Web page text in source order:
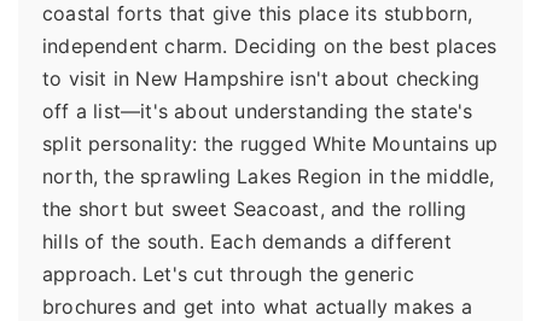
coastal forts that give this place its stubborn,
independent charm. Deciding on the best places
to visit in New Hampshire isn't about checking
off a list—it's about understanding the state's
split personality: the rugged White Mountains up
north, the sprawling Lakes Region in the middle,
the short but sweet Seacoast, and the rolling
hills of the south. Each demands a different
approach. Let's cut through the generic
brochures and get into what actually makes a